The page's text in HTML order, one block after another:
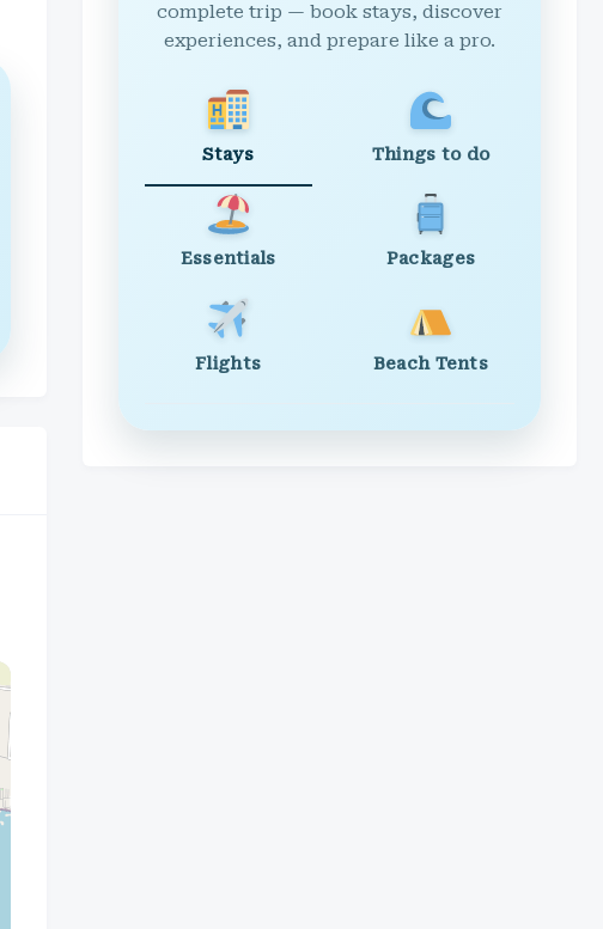
complete trip — book stays, discover
experiences, and prepare like a pro.
Stays Things to do
Essentials Packages
Flights Beach Tents